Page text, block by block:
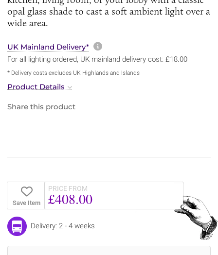
opal glass shade to cast a soft ambient light over a
wide area.
UK Mainland Delivery* More information about
For all lighting ordered, UK mainland delivery cost: £18.00
* Delivery costs excludes UK Highlands and Islands
Product Details
Share this product
Save Item
PRICE FROM
£408.00
Delivery: 2 - 4 weeks